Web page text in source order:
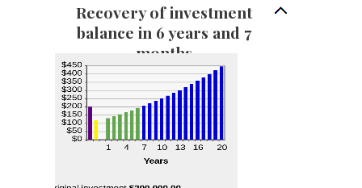
Recovery of investment
balance in 6 years and 7
months